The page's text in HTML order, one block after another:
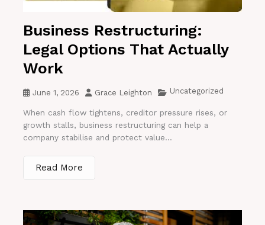
Business Restructuring:
Legal Options That Actually
Work
June 1, 2026 Grace Leighton Uncategorized
When cash flow tightens, creditor pressure rises, or
growth stalls, business restructuring can help a
company stabilise and protect value...
Read More